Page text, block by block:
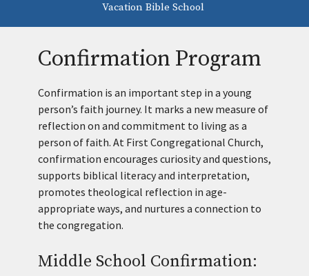
Vacation Bible School
Confirmation Program
Confirmation is an important step in a young
person’s faith journey. It marks a new measure of
reflection on and commitment to living as a
person of faith. At First Congregational Church,
confirmation encourages curiosity and questions,
supports biblical literacy and interpretation,
promotes theological reflection in age-
appropriate ways, and nurtures a connection to
the congregation.
Middle School Confirmation: